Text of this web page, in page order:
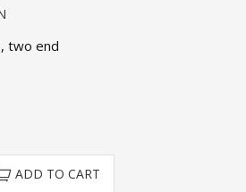
two end
ADD TO CART